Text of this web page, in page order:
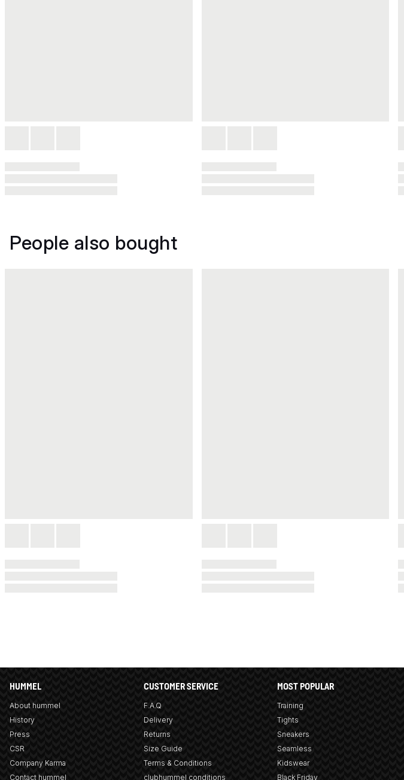
People also bought
HUMMEL
About hummel
History
Press
CSR
Company Karma
Contact hummel
CUSTOMER SERVICE
F.A.Q
Delivery
Returns
Size Guide
Terms & Conditions
clubhummel conditions
MOST POPULAR
Training
Tights
Sneakers
Seamless
Kidswear
Black Friday